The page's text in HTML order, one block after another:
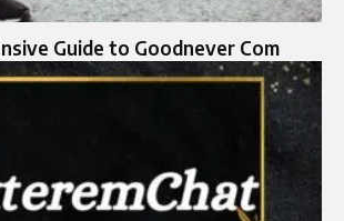
Guide to Goodnever Com